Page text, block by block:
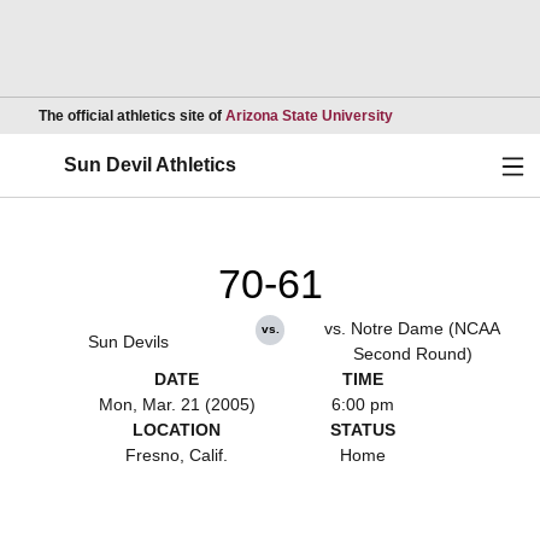
The official athletics site of Arizona State UniversityOpens in a new
Sun Devil Athletics
Sun Devils
70-61
vs.
vs. Notre Dame (NCAA
Second Round)
DATE
Mon, Mar. 21 (2005)
TIME
6:00 pm
LOCATION
Fresno, Calif.
STATUS
Home